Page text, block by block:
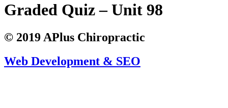
Graded Quiz – Unit 98
© 2019 APlus Chiropractic
Web Development & SEO